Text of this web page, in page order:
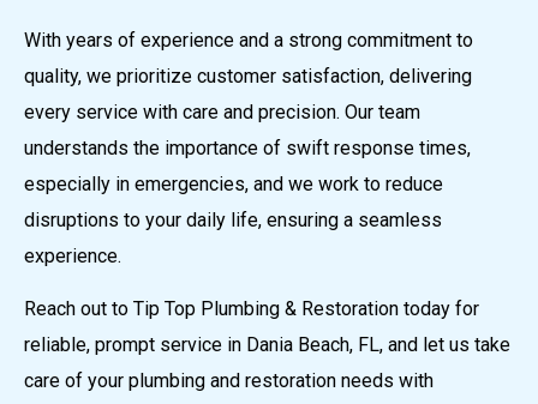
With years of experience and a strong commitment to
quality, we prioritize customer satisfaction, delivering
every service with care and precision. Our team
understands the importance of swift response times,
especially in emergencies, and we work to reduce
disruptions to your daily life, ensuring a seamless
experience.
Reach out to Tip Top Plumbing & Restoration today for
reliable, prompt service in Dania Beach, FL, and let us take
care of your plumbing and restoration needs with